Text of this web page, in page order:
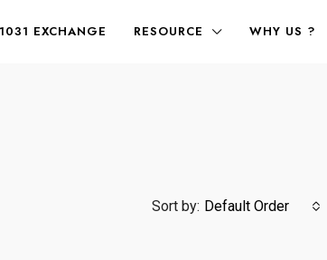
1031 EXCHANGE RESOURCE WHY US ?
Sort by: Default Order